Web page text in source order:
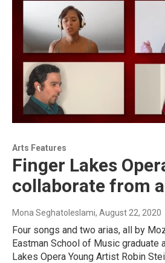
Arts Features
Finger Lakes
collaborate from
Mona Seghatoleslami, August 22, 2020
Four songs and two arias, all by
Eastman School of Music graduate
Lakes Opera Young Artist Robin